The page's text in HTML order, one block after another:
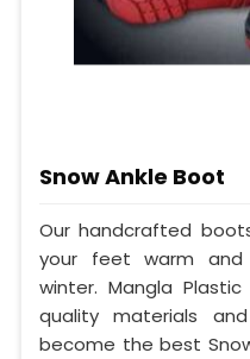
Snow Ankle Boot
Our handcrafted
your feet warm and
winter. Mangla
quality materials
become the best